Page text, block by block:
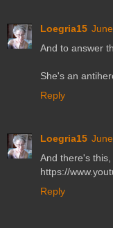
Loegria15
And to answer
She's an
Reply
Loegria15
And there's
https://
Reply